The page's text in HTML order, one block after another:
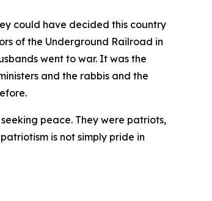
could have decided this country
of the Underground Railroad in
went to war. It was the
and the rabbis and the
peace. They were patriots,
is not simply pride in